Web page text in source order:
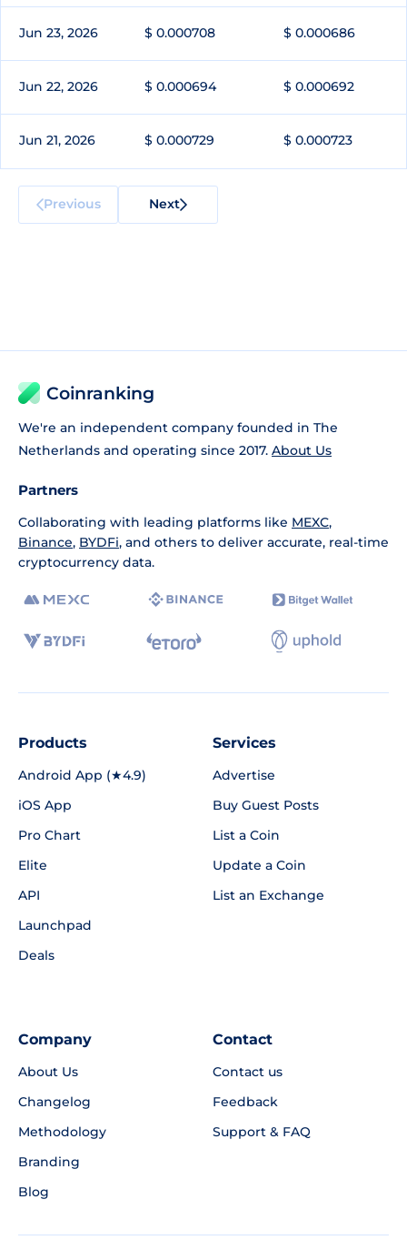
Jun 23, 2026 $ 0.000708 $ 0.000686
Jun 22, 2026 $ 0.000694 $ 0.000692
Jun 21, 2026 $ 0.000729 $ 0.000723
Previous Next
Coinranking
We're an independent company founded in The
Netherlands and operating since 2017. About Us
Partners
Collaborating with leading platforms like MEXC,
Binance, BYDFi, and others to deliver accurate, real-time
cryptocurrency data.
Products
Android App (★4.9)
iOS App
Pro Chart
Elite
API
Launchpad
Deals
Services
Advertise
Buy Guest Posts
List a Coin
Update a Coin
List an Exchange
Company
About Us
Changelog
Methodology
Branding
Blog
Contact
Contact us
Feedback
Support & FAQ